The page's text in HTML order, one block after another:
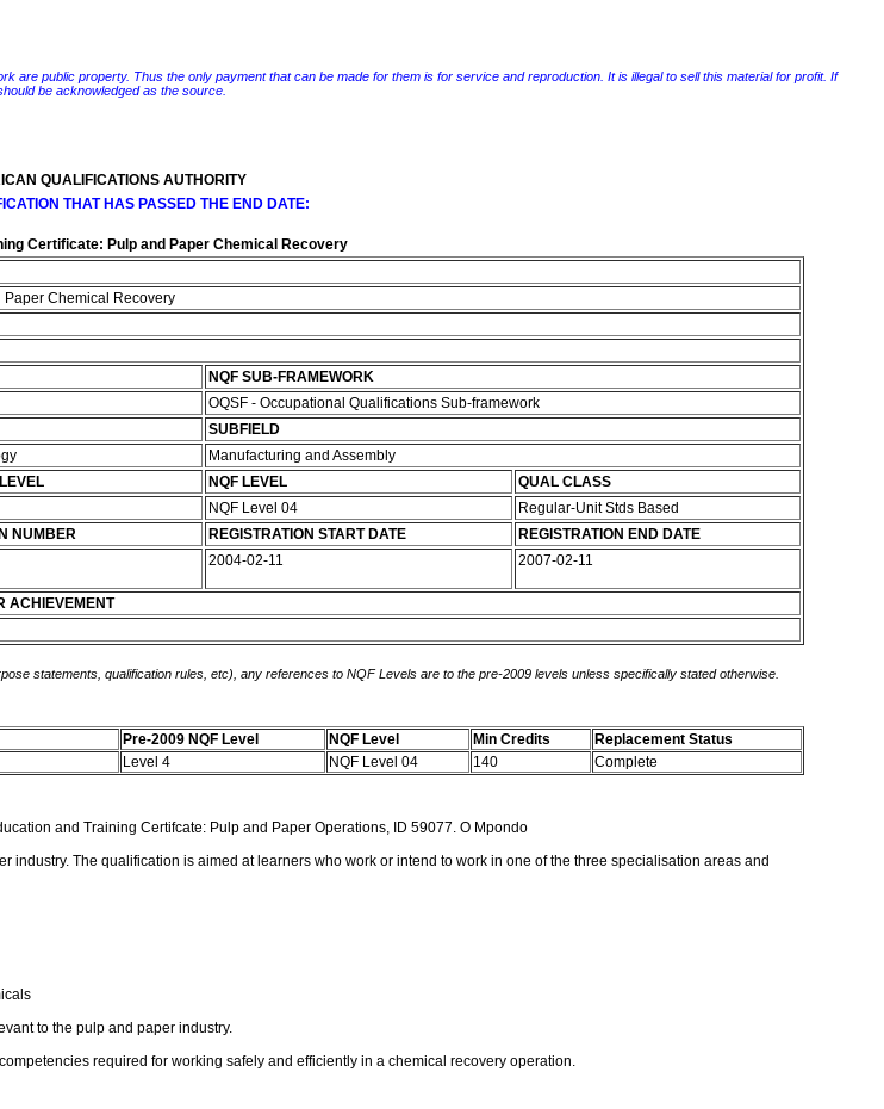
are public property. Thus the only payment that can be made for them is for service and reproduction. It is illegal to sell this material for profit. If
be acknowledged as the source.
QUALIFICATIONS AUTHORITY
THAT HAS PASSED THE END DATE:
Certificate: Pulp and Paper Chemical Recovery
Paper Chemical Recovery
NQF SUB-FRAMEWORK
OQSF - Occupational Qualifications Sub-framework
SUBFIELD
Manufacturing and Assembly
NQF LEVEL
QUAL CLASS
NQF Level 04
Regular-Unit Stds Based
NUMBER REGISTRATION START DATE
REGISTRATION END DATE
2004-02-11 2007-02-11
ACHIEVEMENT
statements, qualification rules, etc), any references to NQF Levels are to the pre-2009 levels unless specifically stated otherwise.
Pre-2009 NQF Level NQF Level Min Credits
Replacement Status
Level 4 NQF Level 04 140 Complete
and Training Certifcate: Pulp and Paper Operations, ID 59077. O Mpondo
The qualification is aimed at learners who work or intend to work in one of the three specialisation areas and
to the pulp and paper industry.
required for working safely and efficiently in a chemical recovery operation.